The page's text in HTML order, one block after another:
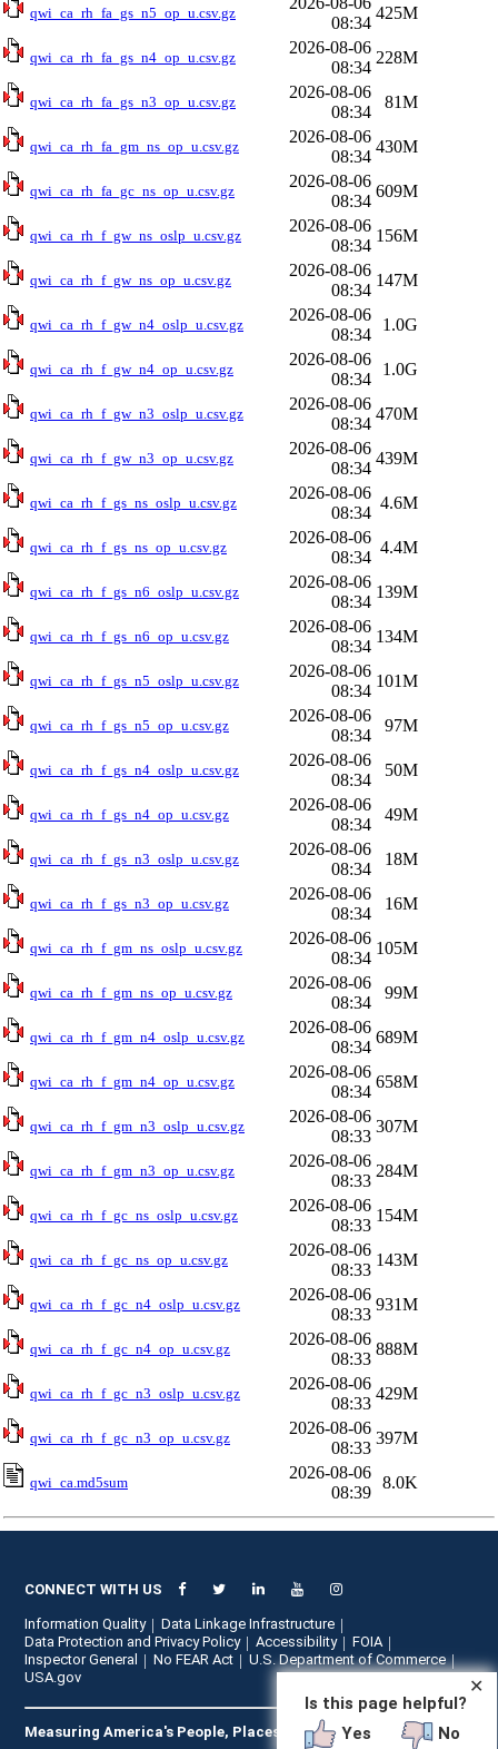
qwi_ca_rh_fa_gs_n5_op_u.csv.gz
08:34
425M
qwi_ca_rh_fa_gs_n4_op_u.csv.gz
2026-08-06
08:34
228M
qwi_ca_rh_fa_gs_n3_op_u.csv.gz
2026-08-06
08:34
81M
qwi_ca_rh_fa_gm_ns_op_u.csv.gz
2026-08-06
08:34
430M
qwi_ca_rh_fa_gc_ns_op_u.csv.gz
2026-08-06
08:34
609M
qwi_ca_rh_f_gw_ns_oslp_u.csv.gz
2026-08-06
08:34
156M
qwi_ca_rh_f_gw_ns_op_u.csv.gz
2026-08-06
08:34
147M
qwi_ca_rh_f_gw_n4_oslp_u.csv.gz
2026-08-06
08:34
1.0G
qwi_ca_rh_f_gw_n4_op_u.csv.gz
2026-08-06
08:34
1.0G
qwi_ca_rh_f_gw_n3_oslp_u.csv.gz
2026-08-06
08:34
470M
qwi_ca_rh_f_gw_n3_op_u.csv.gz
2026-08-06
08:34
439M
qwi_ca_rh_f_gs_ns_oslp_u.csv.gz
2026-08-06
08:34
4.6M
qwi_ca_rh_f_gs_ns_op_u.csv.gz
2026-08-06
08:34
4.4M
qwi_ca_rh_f_gs_n6_oslp_u.csv.gz
2026-08-06
08:34
139M
qwi_ca_rh_f_gs_n6_op_u.csv.gz
2026-08-06
08:34
134M
qwi_ca_rh_f_gs_n5_oslp_u.csv.gz
2026-08-06
08:34
101M
qwi_ca_rh_f_gs_n5_op_u.csv.gz
2026-08-06
08:34
97M
qwi_ca_rh_f_gs_n4_oslp_u.csv.gz
2026-08-06
08:34
50M
qwi_ca_rh_f_gs_n4_op_u.csv.gz
2026-08-06
08:34
49M
qwi_ca_rh_f_gs_n3_oslp_u.csv.gz
2026-08-06
08:34
18M
qwi_ca_rh_f_gs_n3_op_u.csv.gz
2026-08-06
08:34
16M
qwi_ca_rh_f_gm_ns_oslp_u.csv.gz
2026-08-06
08:34
105M
qwi_ca_rh_f_gm_ns_op_u.csv.gz
2026-08-06
08:34
99M
qwi_ca_rh_f_gm_n4_oslp_u.csv.gz
2026-08-06
08:34
689M
qwi_ca_rh_f_gm_n4_op_u.csv.gz
2026-08-06
08:34
658M
qwi_ca_rh_f_gm_n3_oslp_u.csv.gz
2026-08-06
08:33
307M
qwi_ca_rh_f_gm_n3_op_u.csv.gz
2026-08-06
08:33
284M
qwi_ca_rh_f_gc_ns_oslp_u.csv.gz
2026-08-06
08:33
154M
qwi_ca_rh_f_gc_ns_op_u.csv.gz
2026-08-06
08:33
143M
qwi_ca_rh_f_gc_n4_oslp_u.csv.gz
2026-08-06
08:33
931M
qwi_ca_rh_f_gc_n4_op_u.csv.gz
2026-08-06
08:33
888M
qwi_ca_rh_f_gc_n3_oslp_u.csv.gz
2026-08-06
08:33
429M
qwi_ca_rh_f_gc_n3_op_u.csv.gz
2026-08-06
08:33
397M
qwi_ca.md5sum
2026-08-06
08:39
8.0K
CONNECT WITH US
Information Quality
Data Linkage Infrastructure
Data Protection and Privacy Policy
Accessibility
FOIA
Inspector General
No FEAR Act
U.S. Department of Commerce
USA.gov
Measuring America's People, Places, and Economy
✕
Is this page helpful?
Yes
No